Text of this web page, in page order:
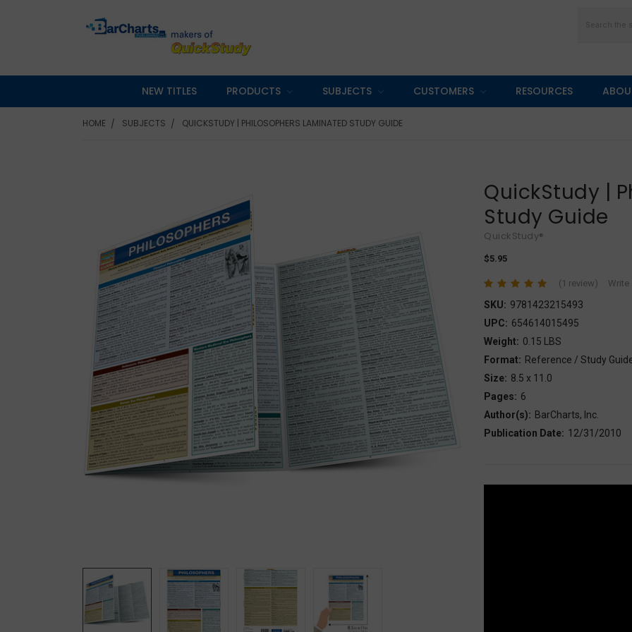
NEW TITLES PRODUCTS SUBJECTS CUSTOMERS RESOURCES
HOME SUBJECTS QUICKSTUDY | PHILOSOPHERS LAMINATED STUDY GUIDE
QuickStudy |
Study Guide
QuickStudy®
$5.95
(1 review) Write
SKU: 9781423215493
UPC: 654614015495
Weight: 0.15 LBS
Format: Reference / Study
Size: 8.5 x 11.0
Pages: 6
Author(s): BarCharts, Inc.
Publication Date: 12/31/2010